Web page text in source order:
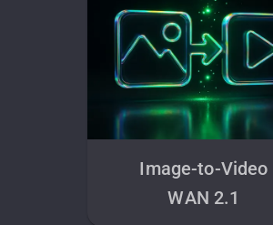
Image-to-Video
WAN 2.1